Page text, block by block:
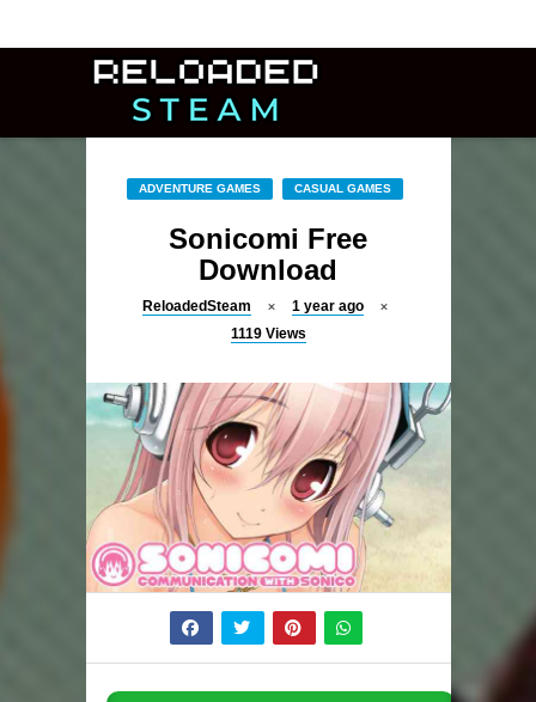
ADVENTURE GAMES CASUAL GAMES
Sonicomi Free
Download
ReloadedSteam
1 year ago
1119 Views